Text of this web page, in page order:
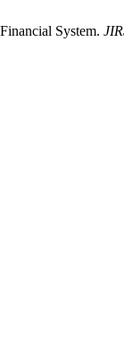
System.